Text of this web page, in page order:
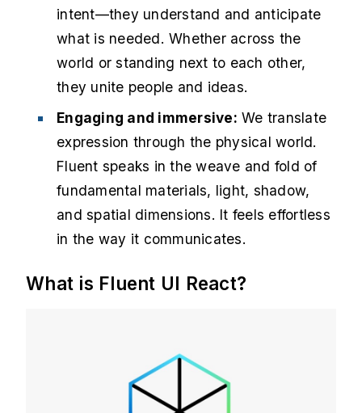
intent—they understand and anticipate
what is needed. Whether across the
world or standing next to each other,
they unite people and ideas.
Engaging and immersive: We translate
expression through the physical world.
Fluent speaks in the weave and fold of
fundamental materials, light, shadow,
and spatial dimensions. It feels effortless
in the way it communicates.
What is Fluent UI React?